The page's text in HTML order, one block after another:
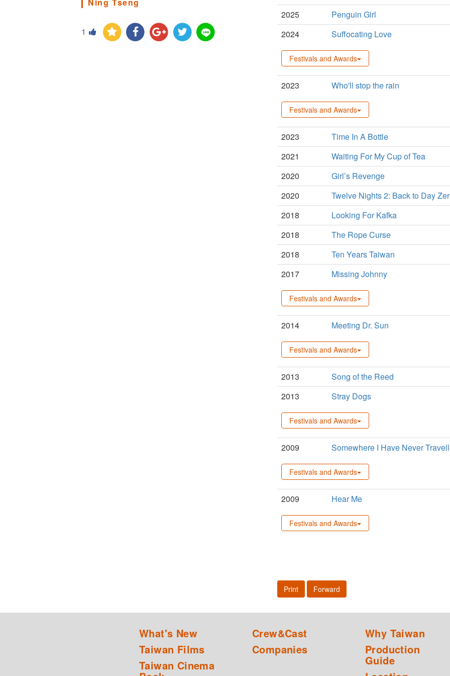
Ning Tseng
1
2025
Penguin Girl
2024
Suffocating Love
Festivals and Awards
2023 Who'll stop the rain
Festivals and Awards
2023
Time In A Bottle
2021
Waiting For My Cup of Tea
2020
Girl’s Revenge
2020
Twelve Nights 2: Back to Day
2018
Looking For Kafka
2018
The Rope Curse
2018
Ten Years Taiwan
2017
Missing Johnny
Festivals and Awards
2014 Meeting Dr. Sun
Festivals and Awards
2013
Song of the Reed
2013
Stray Dogs
Festivals and Awards
2009 Somewhere I Have Never
Festivals and Awards
2009 Hear Me
Festivals and Awards
Print Forward
What's New
Taiwan Films
Taiwan Cinema
Crew&Cast
Companies
Why Taiwan
Production
Guide